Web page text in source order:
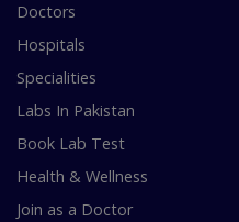
Doctors
Hospitals
Specialities
Labs In Pakistan
Book Lab Test
Health & Wellness
Join as a Doctor